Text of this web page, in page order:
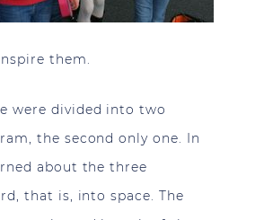
them.
were divided into two
the second only one. In
about the three
that is, into space. The